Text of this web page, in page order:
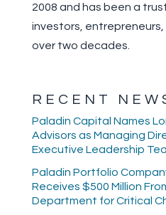
2008 and has been a
investors,
over two decades.
RECENT
Paladin Capital Names
Advisors as Managing
Executive Leadership
Paladin Portfolio
Receives $500 Million
Department for Critical